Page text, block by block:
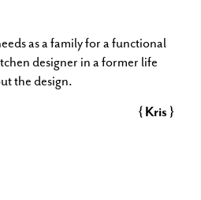
as a family for a functional
designer in a former life
the design.
{ Kris }